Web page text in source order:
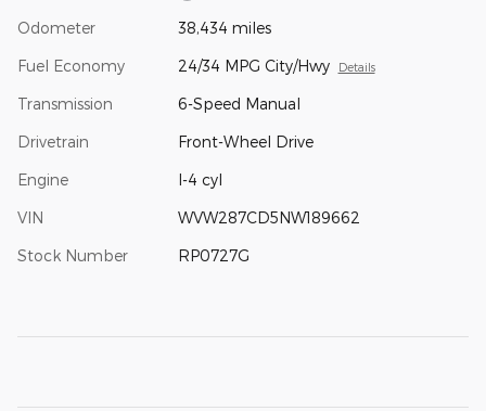
Odometer 38,434 miles
Fuel Economy 24/34 MPG City/Hwy Details
Transmission 6-Speed Manual
Drivetrain Front-Wheel Drive
Engine I-4 cyl
VIN WVW287CD5NW189662
Stock Number RP0727G